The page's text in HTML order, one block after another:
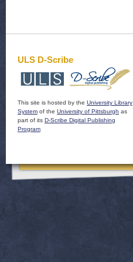
ULS D-Scribe
This site is hosted by the University Library
System of the University of Pittsburgh as
part of its D-Scribe Digital Publishing
Program